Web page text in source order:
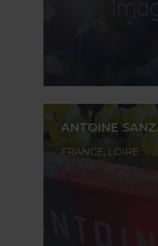
ANTOINE
FRANCE, LOIRE